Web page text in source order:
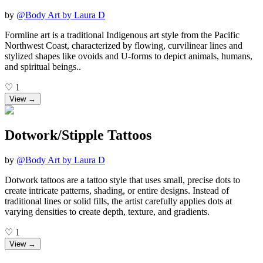
by @Body Art by Laura D
Formline art is a traditional Indigenous art style from the Pacific
Northwest Coast, characterized by flowing, curvilinear lines and
stylized shapes like ovoids and U-forms to depict animals, humans,
and spiritual beings..
♡ 1
View →
Dotwork/Stipple Tattoos
by @Body Art by Laura D
Dotwork tattoos are a tattoo style that uses small, precise dots to
create intricate patterns, shading, or entire designs. Instead of
traditional lines or solid fills, the artist carefully applies dots at
varying densities to create depth, texture, and gradients.
♡ 1
View →